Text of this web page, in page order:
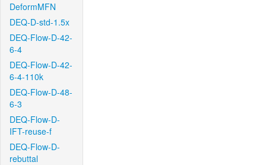
DeformMFN
DEQ-D-std-1.5x
DEQ-Flow-D-42-
6-4
DEQ-Flow-D-42-
6-4-110k
DEQ-Flow-D-48-
6-3
DEQ-Flow-D-
IFT-reuse-f
DEQ-Flow-D-
rebuttal